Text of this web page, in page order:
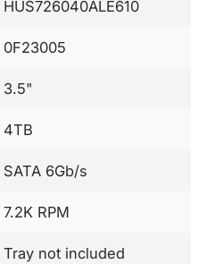
HUS726040ALE610
0F23005
3.5"
4TB
SATA 6Gb/s
7.2K RPM
Tray not included